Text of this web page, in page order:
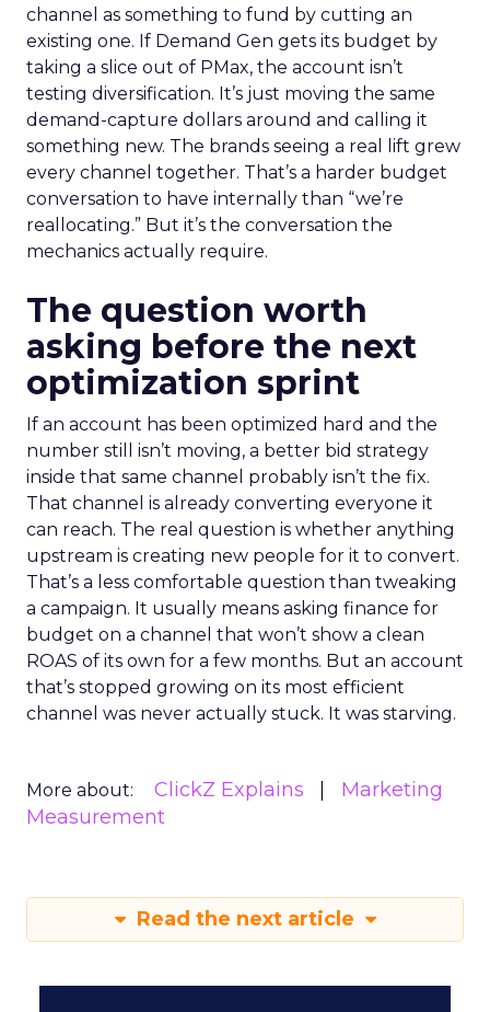
channel as something to fund by cutting an
existing one. If Demand Gen gets its budget by
taking a slice out of PMax, the account isn’t
testing diversification. It’s just moving the same
demand-capture dollars around and calling it
something new. The brands seeing a real lift grew
every channel together. That’s a harder budget
conversation to have internally than “we’re
reallocating.” But it’s the conversation the
mechanics actually require.
The question worth
asking before the next
optimization sprint
If an account has been optimized hard and the
number still isn’t moving, a better bid strategy
inside that same channel probably isn’t the fix.
That channel is already converting everyone it
can reach. The real question is whether anything
upstream is creating new people for it to convert.
That’s a less comfortable question than tweaking
a campaign. It usually means asking finance for
budget on a channel that won’t show a clean
ROAS of its own for a few months. But an account
that’s stopped growing on its most efficient
channel was never actually stuck. It was starving.
More about: ClickZ Explains
Marketing
Measurement
Read the next article